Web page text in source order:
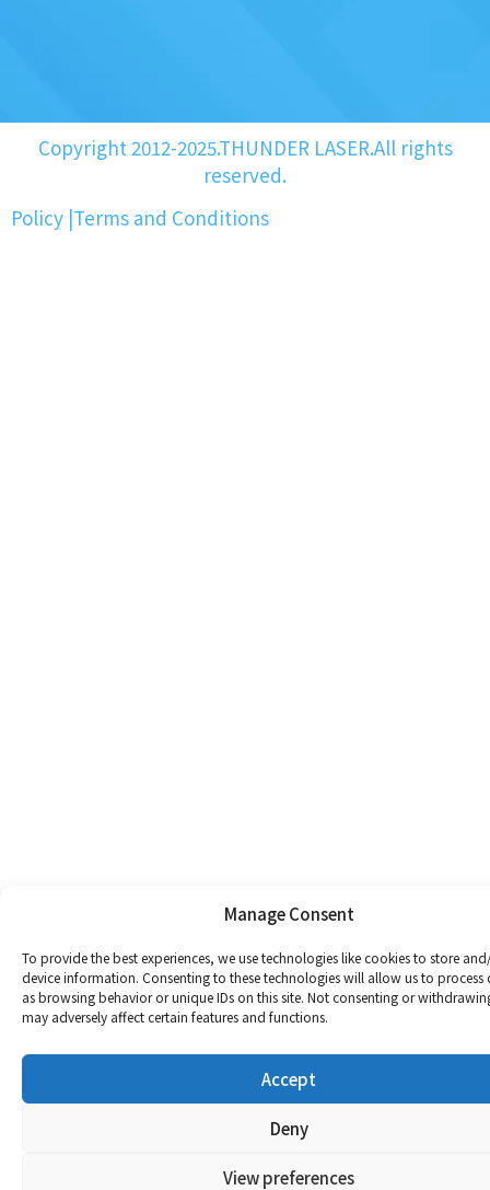
Manage Consent
To provide the best experiences, we use technologies like cookies to store
device information. Consenting to these technologies will allow us to process
as browsing behavior or unique IDs on this site. Not consenting or
may adversely affect certain features and functions.
Accept
Deny
View preferences
Copyright 2012-2025.THUNDER LASER.All rights
reserved.
Policy |Terms and Conditions